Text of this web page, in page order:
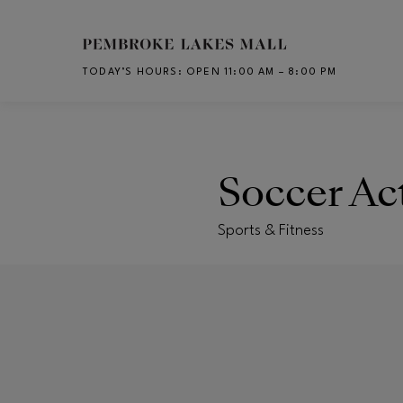
Skip to main content
TODAY’S HOURS : OPEN 11:00 AM – 8:00 PM
Soccer
Sports & Fitness